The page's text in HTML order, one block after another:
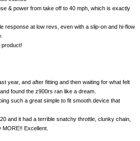
& power from take off to 40 mph, which is exactly
response at low revs, even with a slip-on and hi-flow
year, and after fitting and then waiting for what felt
found the z900rs ran like a dream.
such a great simple to fit smooth device that
and it had a terrible snatchy throttle, clunky chain,
Excellent.